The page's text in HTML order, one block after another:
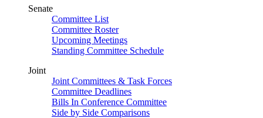
Senate
Committee List
Committee Roster
Upcoming Meetings
Standing Committee Schedule
Joint
Joint Committees & Task Forces
Committee Deadlines
Bills In Conference Committee
Side by Side Comparisons